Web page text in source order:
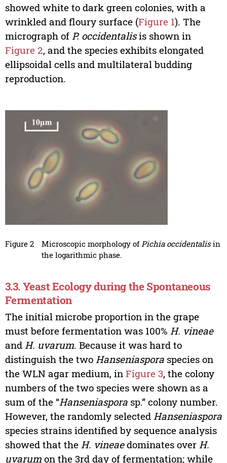
showed white to dark green colonies, with a
wrinkled and floury surface (Figure 1). The
micrograph of P. occidentalisis shown in
Figure 2, and the species exhibits elongated
ellipsoidal cells and multilateral budding
reproduction.
Figure 2 Microscopic morphology of Pichia occidentalisin
the logarithmic phase.
3.3. Yeast Ecology during the Spontaneous
Fermentation
The initial microbe proportion in the grape
must before fermentation was 100% H. vineae
and H. uvarum. Because it was hard to
distinguish the two Hanseniasporaspecies on
the WLN agar medium, in Figure 3, the colony
numbers of the two species were shown as a
sum of the “Hanseniasporasp.” colony number.
However, the randomly selected Hanseniaspora
species strains identified by sequence analysis
showed that the H. vineaedominates over H.
uvarumon the 3rd day of fermentation; while